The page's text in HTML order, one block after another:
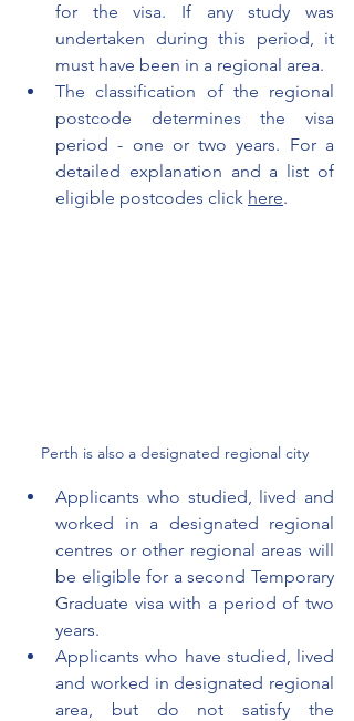
for the visa. If any study was
undertaken during this period, it
must have been in a regional area.
The classification of the regional
postcode determines the visa
period - one or two years. For a
detailed explanation and a list of
eligible postcodes click here.
Perth is also a designated regional city
Applicants who studied, lived and
worked in a designated regional
centres or other regional areas will
be eligible for a second Temporary
Graduate visa with a period of two
years.
Applicants who have studied, lived
and worked in designated regional
area, but do not satisfy the